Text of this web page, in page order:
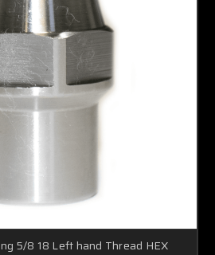
5/8 18 Left hand Thread HEX